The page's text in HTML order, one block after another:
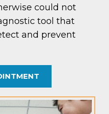
could not
tool that
and prevent